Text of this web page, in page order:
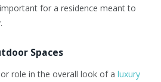
for a residence meant to
Spaces
role in the overall look of a luxury